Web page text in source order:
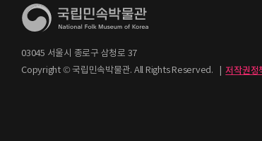
03045 서울시 종로구 삼청로 37
Copyright © 국립민속박물관. All Rights Reserved.
| 저작권정